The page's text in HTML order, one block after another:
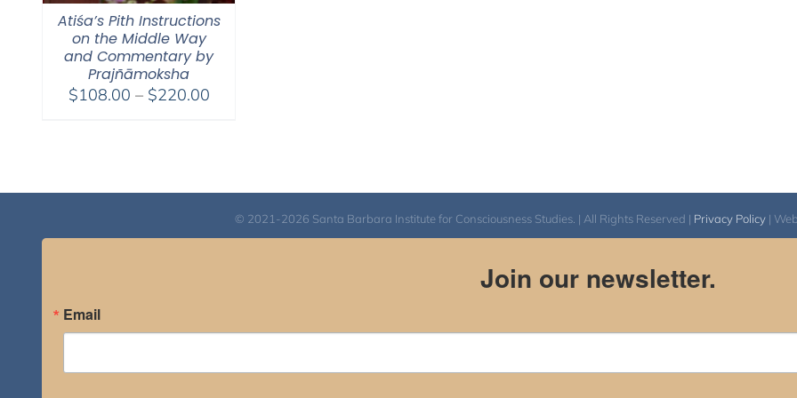
Atiśa’s Pith Instructions
on the Middle Way
and Commentary by
Prajñāmoksha
$108.00 – $220.00Price
© 2021-2026 Santa Barbara Institute for Consciousness Studies. | All Rights Reserved | Privacy Policy|
Join our newsletter.
Email